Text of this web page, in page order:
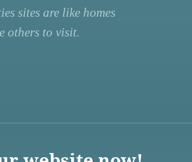
sites are like homes
others to visit.